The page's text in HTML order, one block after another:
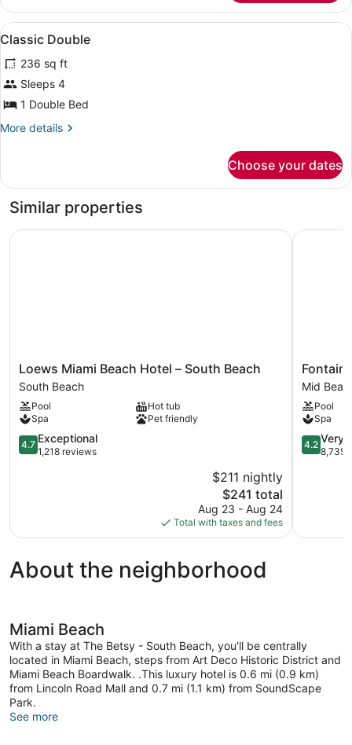
CLASSIC
TWO
DOUBLE
View
all
photos
for
Classic
Double
Frette Italian sheets, premium
7
Classic Double
236 sq ft
Sleeps 4
1 Double Bed
More details
More
Double
Choose your dates
Similar properties
Loews
Miami
Beach
Hotel
–
South
Beach
Loews Miami Beach Hotel – South Beach
South Beach
Pool
Hot tub
Spa
Pet friendly
4.7
out
4.7 Exceptional
1,218 reviews
$211 nightly
The
price
is
$241
$241 total
Aug 23 - Aug 24
Total with taxes and fees
Loews Miami Beach Hotel – South Beach
Miami
Beach
Mid
Beach
Mid
Pool
Spa
4.2
out
reviews
4.2 Very
8,735
About the neighborhood
Miami Beach
With a stay at The Betsy - South Beach, you'll be centrally
located in Miami Beach, steps from Art Deco Historic District and
Miami Beach Boardwalk. .This luxury hotel is 0.6 mi (0.9 km)
from Lincoln Road Mall and 0.7 mi (1.1 km) from SoundScape
Park.
See more